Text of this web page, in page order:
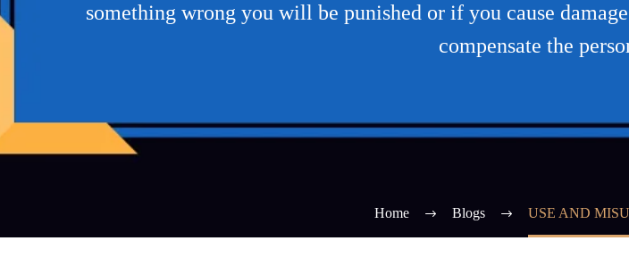
something wrong you will be punished or if you cause
compensate the
Home Blogs USE AND